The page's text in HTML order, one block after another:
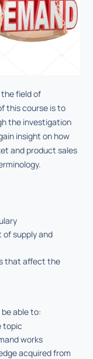
field of
this course is to
the investigation
insight on how
and product sales
supply and
that affect the
able to:
topic
works
acquired from